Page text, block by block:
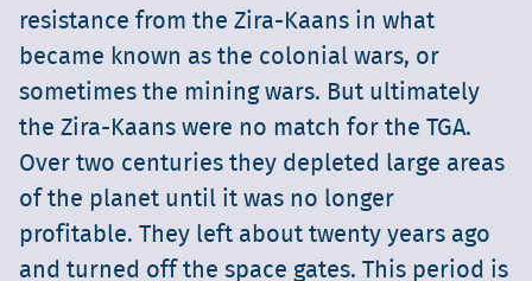
resistance from the Zira-Kaans in what
became known as the colonial wars, or
sometimes the mining wars. But ultimately
the Zira-Kaans were no match for the TGA.
Over two centuries they depleted large areas
of the planet until it was no longer
profitable. They left about twenty years ago
and turned off the space gates. This period is